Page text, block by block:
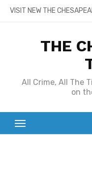
SkipVISIT NEW THE
THE
All Crime, All The
on